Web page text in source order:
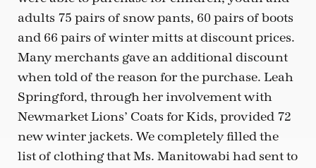
adults 75 pairs of snow pants, 60 pairs of boots
and 66 pairs of winter mitts at discount prices.
Many merchants gave an additional discount
when told of the reason for the purchase. Leah
Springford, through her involvement with
Newmarket Lions’ Coats for Kids, provided 72
new winter jackets. We completely filled the
list of clothing that Ms. Manitowabi had sent to